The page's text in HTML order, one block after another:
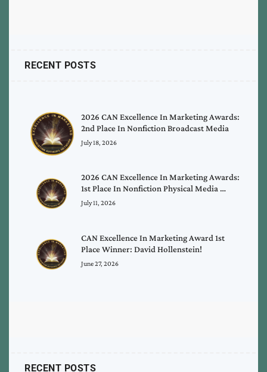
RECENT POSTS
2026 CAN Excellence In Marketing Awards:
2nd Place In Nonfiction Broadcast Media
July 18, 2026
2026 CAN Excellence In Marketing Awards:
1st Place In Nonfiction Physical Media …
July 11, 2026
CAN Excellence In Marketing Award 1st
Place Winner: David Hollenstein!
June 27, 2026
RECENT POSTS